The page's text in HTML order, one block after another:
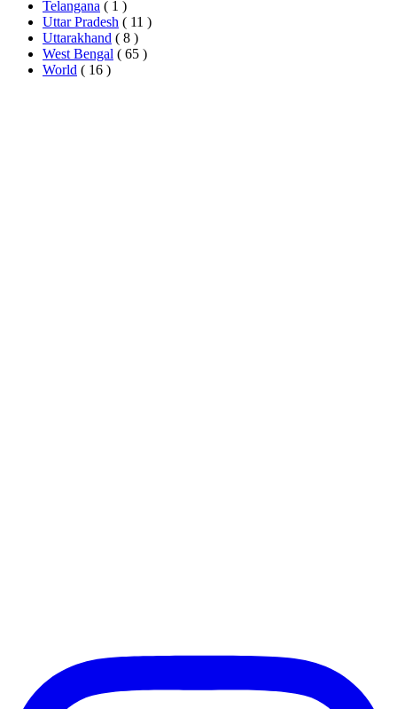
Telangana ( 1 )
Uttar Pradesh ( 11 )
Uttarakhand ( 8 )
West Bengal ( 65 )
World ( 16 )